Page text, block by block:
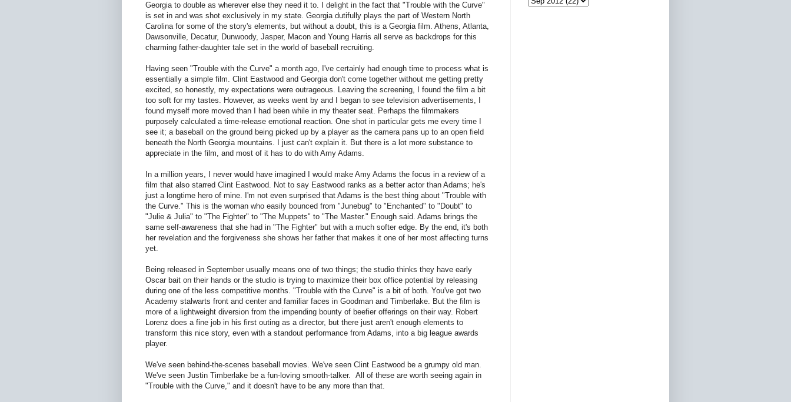
Georgia to double as wherever else they need it to. I delight in the fact that "Trouble with the Curve"
is set in and was shot exclusively in my state. Georgia dutifully plays the part of Western North
Carolina for some of the story's elements, but without a doubt, this is a Georgia film. Athens, Atlanta,
Dawsonville, Decatur, Dunwoody, Jasper, Macon and Young Harris all serve as backdrops for this
charming father-daughter tale set in the world of baseball recruiting.
Having seen "Trouble with the Curve" a month ago, I've certainly had enough time to process what is
essentially a simple film. Clint Eastwood and Georgia don't come together without me getting pretty
excited, so honestly, my expectations were outrageous. Leaving the screening, I found the film a bit
too soft for my tastes. However, as weeks went by and I began to see television advertisements, I
found myself more moved than I had been while in my theater seat. Perhaps the filmmakers
purposely calculated a time-release emotional reaction. One shot in particular gets me every time I
see it; a baseball on the ground being picked up by a player as the camera pans up to an open field
beneath the North Georgia mountains. I just can't explain it. But there is a lot more substance to
appreciate in the film, and most of it has to do with Amy Adams.
In a million years, I never would have imagined I would make Amy Adams the focus in a review of a
film that also starred Clint Eastwood. Not to say Eastwood ranks as a better actor than Adams; he's
just a longtime hero of mine. I'm not even surprised that Adams is the best thing about "Trouble with
the Curve." This is the woman who easily bounced from "Junebug" to "Enchanted" to "Doubt" to
"Julie & Julia" to "The Fighter" to "The Muppets" to "The Master." Enough said. Adams brings the
same self-awareness that she had in "The Fighter" but with a much softer edge. By the end, it's both
her revelation and the forgiveness she shows her father that makes it one of her most affecting turns
yet.
Being released in September usually means one of two things; the studio thinks they have early
Oscar bait on their hands or the studio is trying to maximize their box office potential by releasing
during one of the less competitive months. "Trouble with the Curve" is a bit of both. You've got two
Academy stalwarts front and center and familiar faces in Goodman and Timberlake. But the film is
more of a lightweight diversion from the impending bounty of beefier offerings on their way. Robert
Lorenz does a fine job in his first outing as a director, but there just aren't enough elements to
transform this nice story, even with a standout performance from Adams, into a big league awards
player.
We've seen behind-the-scenes baseball movies. We've seen Clint Eastwood be a grumpy old man.
We've seen Justin Timberlake be a fun-loving smooth-talker. All of these are worth seeing again in
"Trouble with the Curve," and it doesn't have to be any more than that.